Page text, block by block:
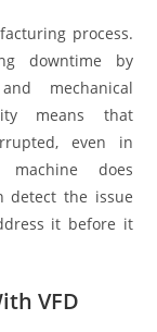
process.
downtime by
mechanical
means that
even in
machine does
detect the issue
it before it
VFD